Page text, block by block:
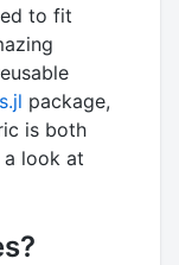
to fit
package,
is both
a look at